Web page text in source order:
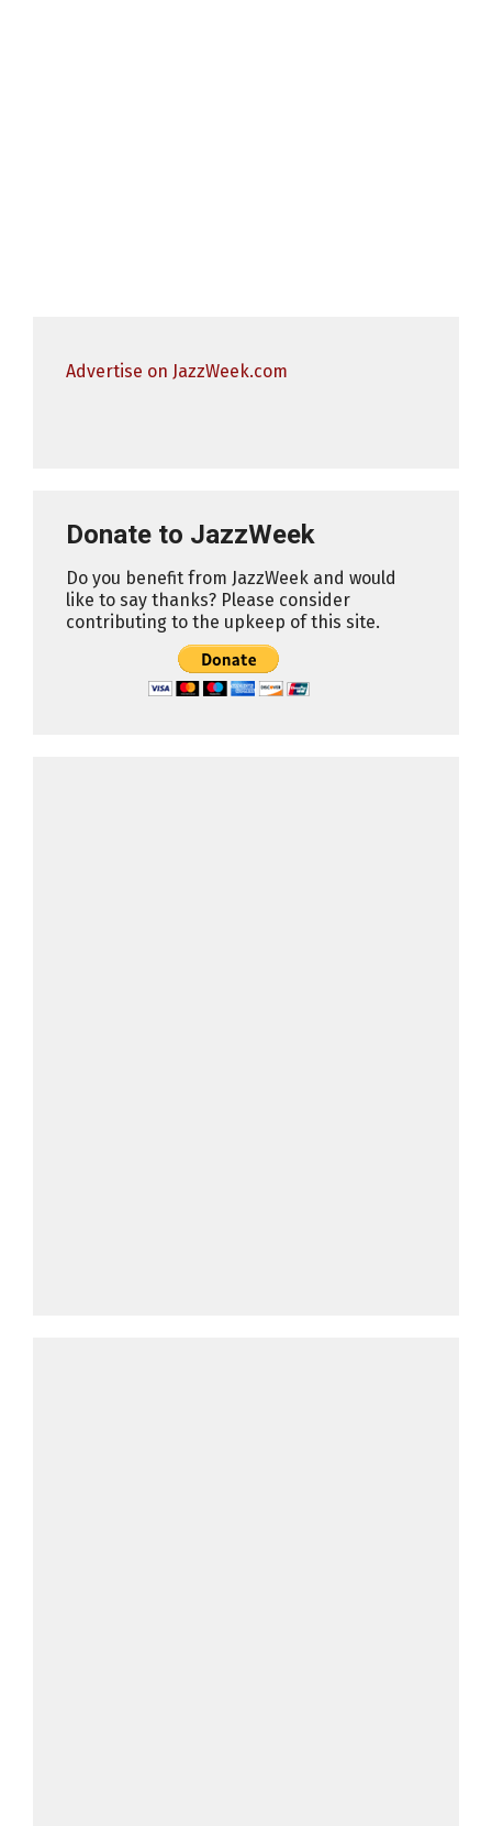
Advertise on JazzWeek.com
Donate to JazzWeek
Do you benefit from JazzWeek and would
like to say thanks? Please consider
contributing to the upkeep of this site.